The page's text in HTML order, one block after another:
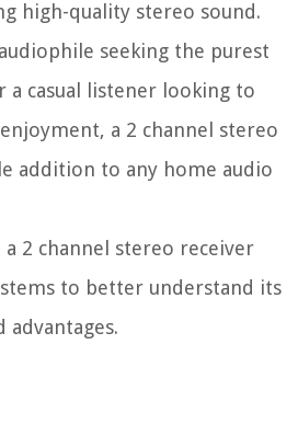
high-quality stereo sound.
seeking the purest
a casual listener looking to
a 2 channel stereo
addition to any home audio
a 2 channel stereo receiver
to better understand its
advantages.